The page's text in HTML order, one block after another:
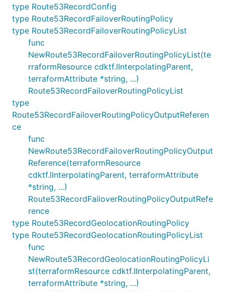
type Route53RecordConfig
type Route53RecordFailoverRoutingPolicy
type Route53RecordFailoverRoutingPolicyList
func
NewRoute53RecordFailoverRoutingPolicyList(te
rraformResource cdktf.IInterpolatingParent,
terraformAttribute *string, ...)
Route53RecordFailoverRoutingPolicyList
type
Route53RecordFailoverRoutingPolicyOutputReferen
ce
func
NewRoute53RecordFailoverRoutingPolicyOutput
Reference(terraformResource
cdktf.IInterpolatingParent, terraformAttribute
*string, ...)
Route53RecordFailoverRoutingPolicyOutputRefe
rence
type Route53RecordGeolocationRoutingPolicy
type Route53RecordGeolocationRoutingPolicyList
func
NewRoute53RecordGeolocationRoutingPolicyLi
st(terraformResource cdktf.IInterpolatingParent,
terraformAttribute *string, ...)